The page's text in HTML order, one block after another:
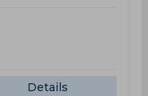
Details